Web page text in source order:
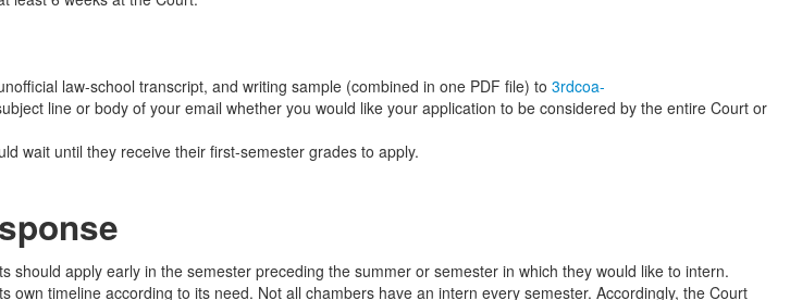
law-school transcript, and writing sample (combined in one PDF file) to3rdcoa-
line or body of your email whether you would like your application to be considered by the entire Court or
wait until they receive their first-semester grades to apply.
should apply early in the semester preceding the summer or semester in which they would like to intern.
own timeline according to its need. Not all chambers have an intern every semester. Accordingly, the Court